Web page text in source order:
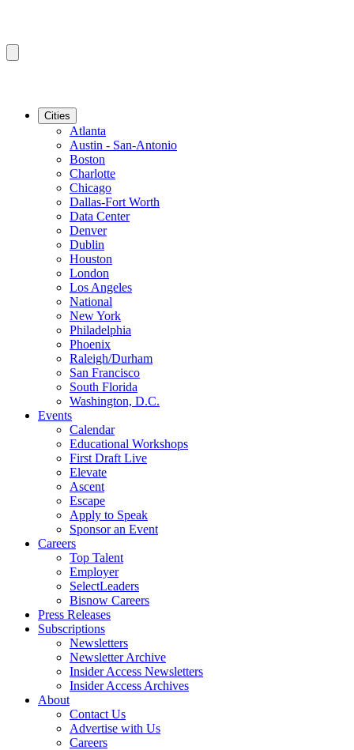
Cities
Atlanta
Austin - San-Antonio
Boston
Charlotte
Chicago
Dallas-Fort Worth
Data Center
Denver
Dublin
Houston
London
Los Angeles
National
New York
Philadelphia
Phoenix
Raleigh/Durham
San Francisco
South Florida
Washington, D.C.
Events
Calendar
Educational Workshops
First Draft Live
Elevate
Ascent
Escape
Apply to Speak
Sponsor an Event
Careers
Top Talent
Employer
SelectLeaders
Bisnow Careers
Press Releases
Subscriptions
Newsletters
Newsletter Archive
Insider Access Newsletters
Insider Access Archives
About
Contact Us
Advertise with Us
Careers